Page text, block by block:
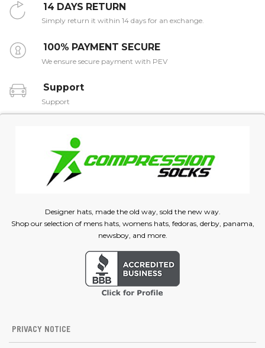
14 DAYS RETURN
Simply return it within 14 days for an exchange.
100% PAYMENT SECURE
We ensure secure payment with PEV
Support
Support
Designer hats, made the old way, sold the new way.
Shop our selection of mens hats, womens hats, fedoras, derby, panama,
newsboy, and more.
PRIVACY NOTICE